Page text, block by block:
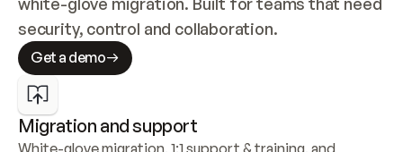
security, control and collaboration.
Get a demo
Migration and support
White-glove migration, 1:1 support & training, and